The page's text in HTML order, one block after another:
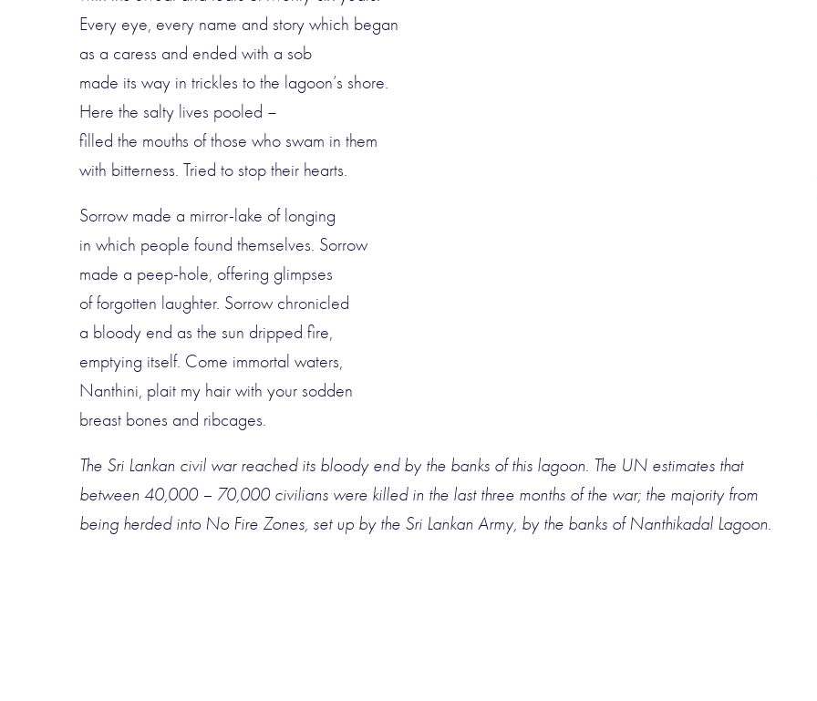
Every eye, every name and story which began
as a caress and ended with a sob
made its way in trickles to the lagoon’s shore.
Here the salty lives pooled –
filled the mouths of those who swam in them
with bitterness. Tried to stop their hearts.
Sorrow made a mirror-lake of longing
in which people found themselves. Sorrow
made a peep-hole, offering glimpses
of forgotten laughter. Sorrow chronicled
a bloody end as the sun dripped fire,
emptying itself. Come immortal waters,
Nanthini, plait my hair with your sodden
breast bones and ribcages.
The Sri Lankan civil war reached its bloody end by the banks of this lagoon. The UN estimates that
between 40,000 – 70,000 civilians were killed in the last three months of the war; the majority from
being herded into No Fire Zones, set up by the Sri Lankan Army, by the banks of Nanthikadal Lagoon.